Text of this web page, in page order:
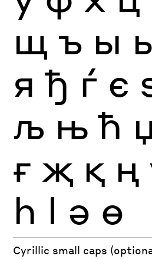
щ ъ ы ь
я ђ ѓ є
љ њ ћ
ғ җ қ ң
һ ӏ ә ө
Cyrillic small caps